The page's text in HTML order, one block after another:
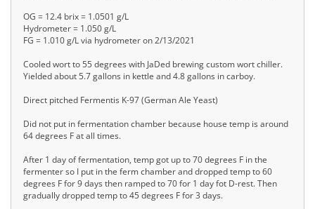
OG = 12.4 brix = 1.0501 g/L
Hydrometer = 1.050 g/L
FG = 1.010 g/L via hydrometer on 2/13/2021
Cooled wort to 55 degrees with JaDed brewing custom wort chiller.
Yielded about 5.7 gallons in kettle and 4.8 gallons in carboy.
Direct pitched Fermentis K-97 (German Ale Yeast)
Did not put in fermentation chamber because house temp is around
64 degrees F at all times.
After 1 day of fermentation, temp got up to 70 degrees F in the
fermenter so I put in the ferm chamber and dropped temp to 60
degrees F for 9 days then ramped to 70 for 1 day fot D-rest. Then
gradually dropped temp to 45 degrees F for 3 days.